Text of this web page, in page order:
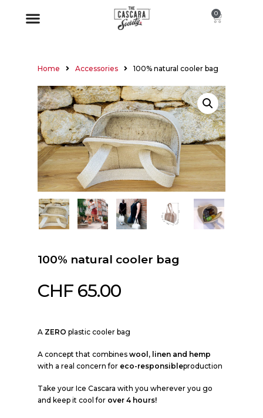
0
Home Accessories 100% natural cooler bag
100% natural cooler bag
CHF 65.00
A ZERO plastic cooler bag
A concept that combines wool, linen and hemp
with a real concern for eco-responsibleproduction
Take your Ice Cascara with you wherever you go
and keep it cool for over 4 hours!